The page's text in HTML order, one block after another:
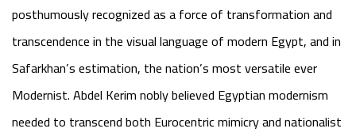
posthumously recognized as a force of transformation and
transcendence in the visual language of modern Egypt, and in
Safarkhan’s estimation, the nation’s most versatile ever
Modernist. Abdel Kerim nobly believed Egyptian modernism
needed to transcend both Eurocentric mimicry and nationalist